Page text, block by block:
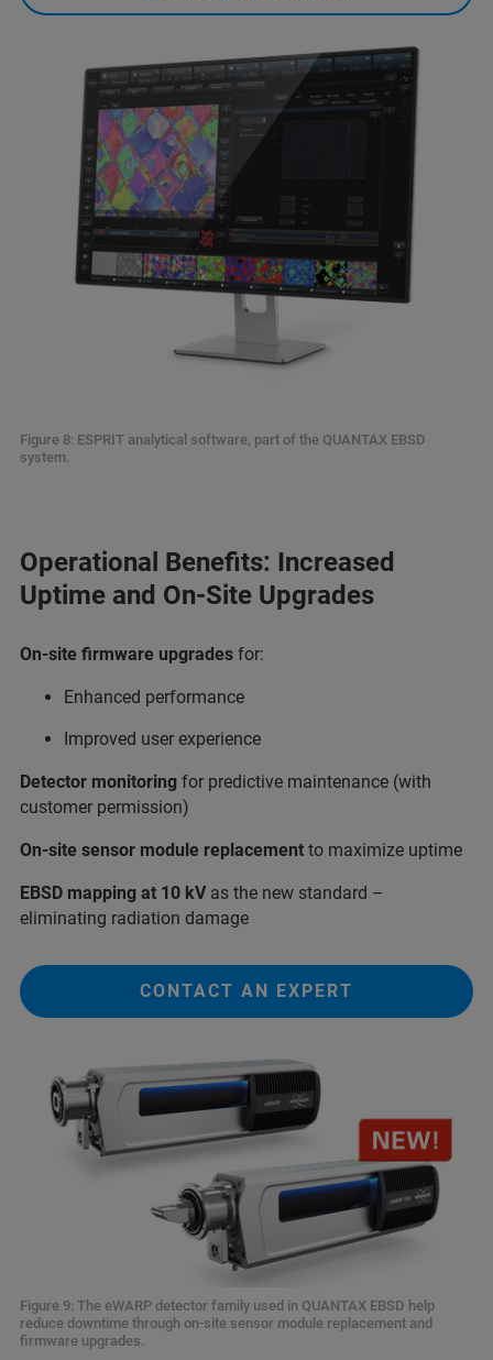
Figure 8: ESPRIT analytical software, part of the QUANTAX EBSD
system.
Operational Benefits: Increased
Uptime and On-Site Upgrades
On-site firmware upgrades for:
Enhanced performance
Improved user experience
Detector monitoring for predictive maintenance (with
customer permission)
On-site sensor module replacement to maximize uptime
EBSD mapping at 10 kVas the new standard –
eliminating radiation damage
CONTACT AN EXPERT
Figure 9: The eWARP detector family used in QUANTAX EBSD help
reduce downtime through on-site sensor module replacement and
firmware upgrades.